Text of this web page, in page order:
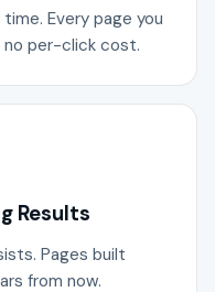
Every page you
no per-click cost.
Results
Pages built
from now.